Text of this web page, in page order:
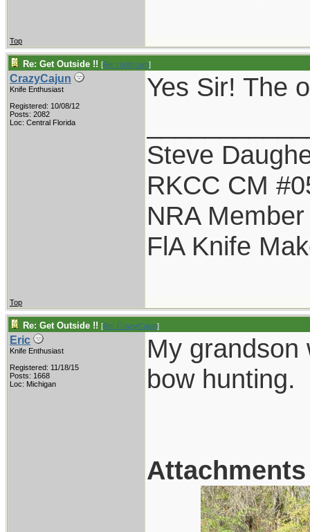
Top
Re: Get Outside !! [Re: rodbrown]
CrazyCajun
Knife Enthusiast
Registered: 10/08/12
Posts: 2082
Loc: Central Florida
Yes Sir! The
Steve
RKCC CM
NRA Member
FlA Knife
Top
Re: Get Outside !! [Re: CrazyCajun]
Eric
Knife Enthusiast
Registered: 11/18/15
Posts: 1668
Loc: Michigan
My grandson
bow hunting.
Attachments